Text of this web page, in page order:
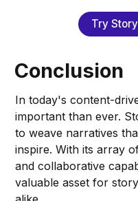
Try
Conclusion
In today's content-
important than ever.
to weave narratives
inspire. With its array
and collaborative
valuable asset for